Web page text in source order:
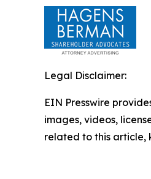
Legal Disclaimer:
EIN Presswire
images, videos,
related to this article,